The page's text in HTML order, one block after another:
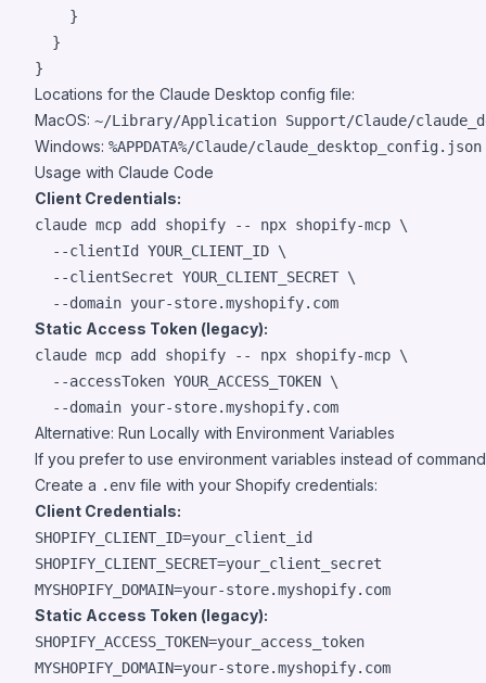
    }
  }
}
Locations for the Claude Desktop config file:
MacOS: ~/Library/Application Support/Claude/
Windows: %APPDATA%/Claude/claude_desktop_config.json
Usage with Claude Code
Client Credentials:
claude mcp add shopify -- npx shopify-mcp \
  --clientId YOUR_CLIENT_ID \
  --clientSecret YOUR_CLIENT_SECRET \
  --domain your-store.myshopify.com
Static Access Token (legacy):
claude mcp add shopify -- npx shopify-mcp \
  --accessToken YOUR_ACCESS_TOKEN \
  --domain your-store.myshopify.com
Alternative: Run Locally with Environment Variables
If you prefer to use environment variables instead of
Create a .env file with your Shopify credentials:
Client Credentials:
SHOPIFY_CLIENT_ID=your_client_id
SHOPIFY_CLIENT_SECRET=your_client_secret
Static Access Token (legacy):
SHOPIFY_ACCESS_TOKEN=your_access_token